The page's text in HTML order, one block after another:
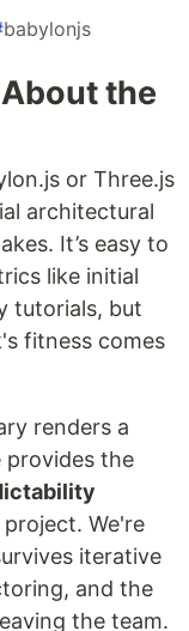
babylonjs
the
or Three.js
architectural
It’s easy to
like initial
tutorials, but
fitness comes
renders a
provides the
We're
iterative
and the
the team.